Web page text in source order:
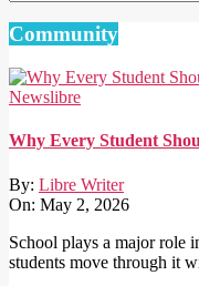
Community
Why Every Student
By: Libre Writer
On: May 2, 2026
School plays a major role
students move through it